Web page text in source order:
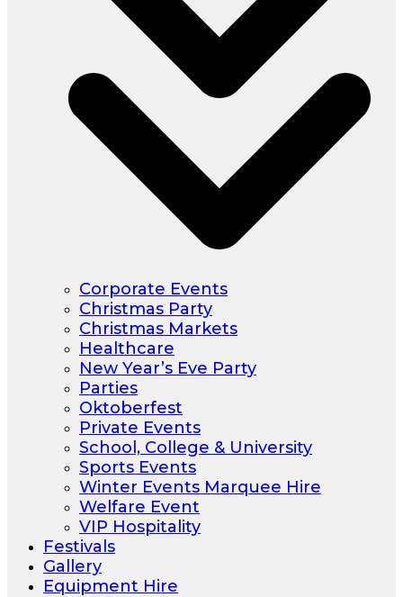
Corporate Events
Christmas Party
Christmas Markets
Healthcare
New Year’s Eve Party
Parties
Oktoberfest
Private Events
School, College & University
Sports Events
Winter Events Marquee Hire
Welfare Event
VIP Hospitality
Festivals
Gallery
Equipment Hire